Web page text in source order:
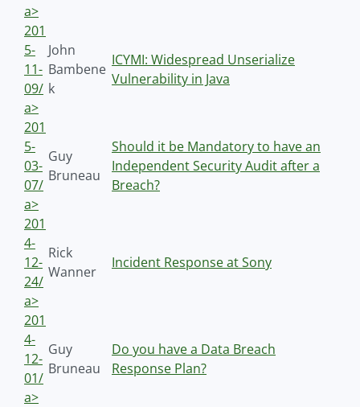
a>
201
5-
11-
09/
a>
John
Bambene
k
ICYMI: Widespread Unserialize
Vulnerability in Java
201
5-
03-
07/
a>
Guy
Bruneau
Should it be Mandatory to have an
Independent Security Audit after a
Breach?
201
4-
12-
24/
a>
Rick
Wanner
Incident Response at Sony
201
4-
12-
01/
a>
Guy
Bruneau
Do you have a Data Breach
Response Plan?